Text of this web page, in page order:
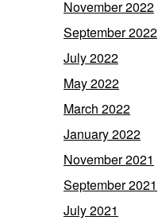
November 2022
September 2022
July 2022
May 2022
March 2022
January 2022
November 2021
September 2021
July 2021